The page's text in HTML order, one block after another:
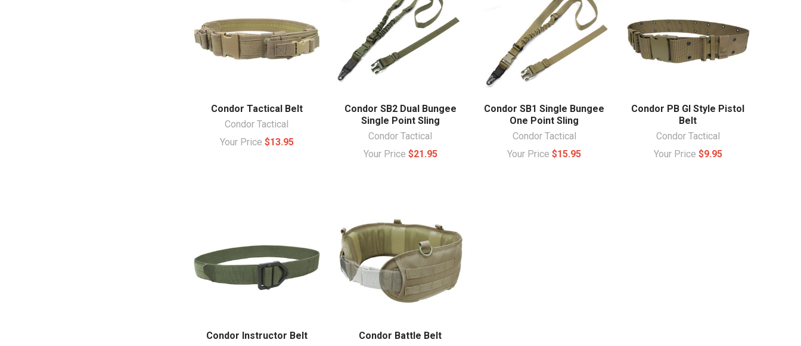
Condor Tactical Belt
Condor Tactical
Your Price $13.95
Condor SB2 Dual Bungee
Single Point Sling
Condor Tactical
Your Price $21.95
Condor SB1 Single Bungee
One Point Sling
Condor Tactical
Your Price$15.95
Condor PB GI Style Pistol
Belt
Condor Tactical
Your Price $9.95
Condor Instructor Belt
Condor Battle Belt